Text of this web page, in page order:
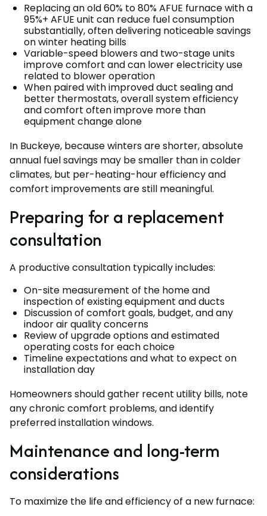
Replacing an old 60% to 80% AFUE furnace with a
95%+ AFUE unit can reduce fuel consumption
substantially, often delivering noticeable savings
on winter heating bills
Variable-speed blowers and two-stage units
improve comfort and can lower electricity use
related to blower operation
When paired with improved duct sealing and
better thermostats, overall system efficiency
and comfort often improve more than
equipment change alone
In Buckeye, because winters are shorter, absolute
annual fuel savings may be smaller than in colder
climates, but per-heating-hour efficiency and
comfort improvements are still meaningful.
Preparing for a replacement
consultation
A productive consultation typically includes:
On-site measurement of the home and
inspection of existing equipment and ducts
Discussion of comfort goals, budget, and any
indoor air quality concerns
Review of upgrade options and estimated
operating costs for each choice
Timeline expectations and what to expect on
installation day
Homeowners should gather recent utility bills, note
any chronic comfort problems, and identify
preferred installation windows.
Maintenance and long-term
considerations
To maximize the life and efficiency of a new furnace: